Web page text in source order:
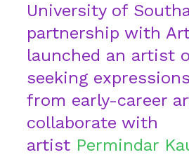
University of
partnership with
launched an artist
seeking
from early-career
collaborate with
artist Permindar